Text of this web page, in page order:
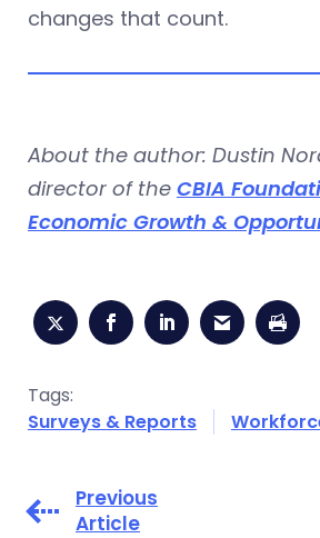
changes that count.
About the author: Dustin
director of the CBIA
Economic Growth &
Tags:
Surveys & Reports
Previous
Article